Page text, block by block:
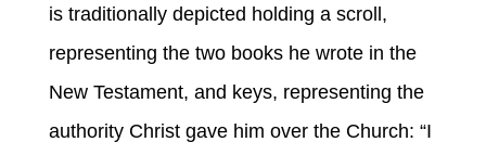
is traditionally depicted holding a scroll,
representing the two books he wrote in the
New Testament, and keys, representing the
authority Christ gave him over the Church: “I